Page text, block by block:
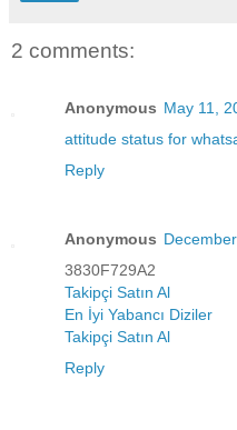
2 comments:
Anonymous May 11,
attitude status for
Reply
Anonymous
3830F729A2
Takipçi Satın Al
En İyi Yabancı Diziler
Takipçi Satın Al
Reply